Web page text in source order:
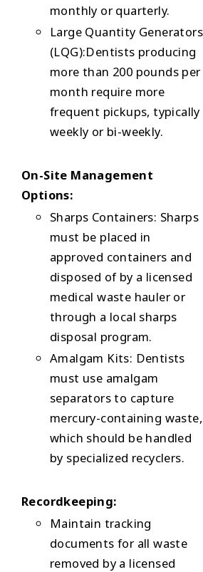
monthly or quarterly.
Large Quantity Generators
(LQG):Dentists producing
more than 200 pounds per
month require more
frequent pickups, typically
weekly or bi-weekly.
On-Site Management
Options:
Sharps Containers: Sharps
must be placed in
approved containers and
disposed of by a licensed
medical waste hauler or
through a local sharps
disposal program.
Amalgam Kits: Dentists
must use amalgam
separators to capture
mercury-containing waste,
which should be handled
by specialized recyclers.
Recordkeeping:
Maintain tracking
documents for all waste
removed by a licensed